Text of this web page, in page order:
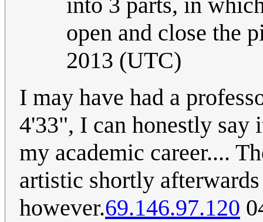
open and close the
2013 (UTC)
I may have had a
4'33", I can honestly say
my academic career....
artistic shortly
however.69.146.97.120